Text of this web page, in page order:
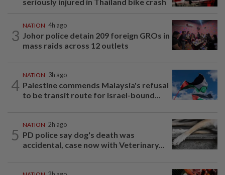
3
NATION 4h ago
Johor police detain 209 foreign GROs in
mass raids across 12 outlets
4
NATION 3h ago
Palestine commends Malaysia's refusal
to be transit route for Israel-bound...
5
NATION 2h ago
PD police say dog's death was
accidental, case now with Veterinary...